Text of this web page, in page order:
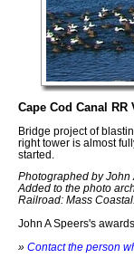
Cape Cod Canal
Bridge project of
right tower is almost
started.
Photographed by John
Added to the photo
Railroad: Mass Coastal.
John A Speers's
» Contact the person